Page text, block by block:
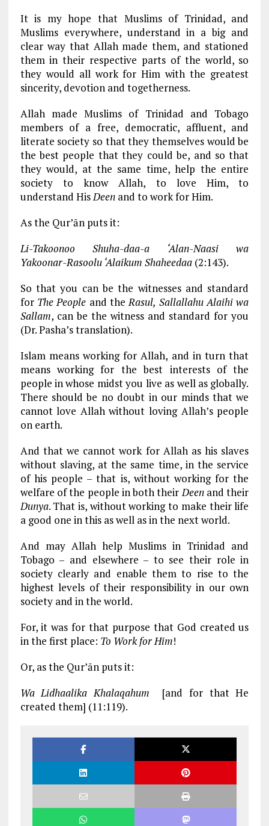
It is my hope that Muslims of Trinidad, and
Muslims everywhere, understand in a big and
clear way that Allah made them, and stationed
them in their respective parts of the world, so
they would all work for Him with the greatest
sincerity, devotion and togetherness.
Allah made Muslims of Trinidad and Tobago
members of a free, democratic, affluent, and
literate society so that they themselves would be
the best people that they could be, and so that
they would, at the same time, help the entire
society to know Allah, to love Him, to
understand His Deenand to work for Him.
As the Qur’ān puts it:
Li-Takoonoo Shuha-daa-a ‘Alan-Naasi wa
Yakoonar-Rasoolu ‘Alaikum Shaheedaa (2:143).
So that you can be the witnesses and standard
for The People and the Rasul, Sallallahu Alaihi wa
Sallam, can be the witness and standard for you
(Dr. Pasha’s translation).
Islam means working for Allah, and in turn that
means working for the best interests of the
people in whose midst you live as well as globally.
There should be no doubt in our minds that we
cannot love Allah without loving Allah’s people
on earth.
And that we cannot work for Allah as his slaves
without slaving, at the same time, in the service
of his people – that is, without working for the
welfare of the people in both their Deenand their
Dunya. That is, without working to make their life
a good one in this as well as in the next world.
And may Allah help Muslims in Trinidad and
Tobago – and elsewhere – to see their role in
society clearly and enable them to rise to the
highest levels of their responsibility in our own
society and in the world.
For, it was for that purpose that God created us
in the first place: To Work for Him!
Or, as the Qur’ān puts it:
Wa Lidhaalika Khalaqahum [and for that He
created them] (11:119).